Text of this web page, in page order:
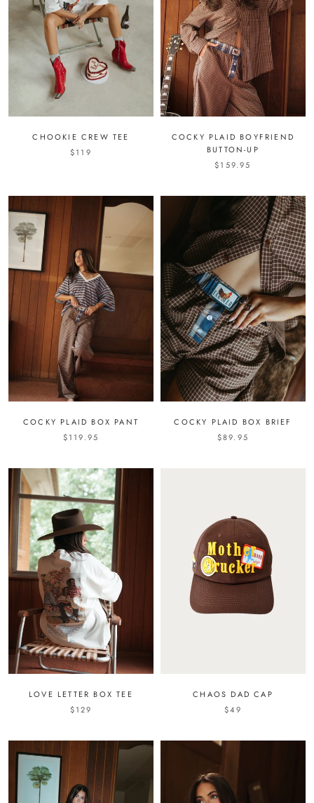
CHOOKIE CREW TEE
$119
COCKY PLAID BOYFRIEND
BUTTON-UP
$159.95
COCKY PLAID BOX PANT
$119.95
COCKY PLAID BOX BRIEF
$89.95
LOVE LETTER BOX TEE
$129
CHAOS DAD CAP
$49